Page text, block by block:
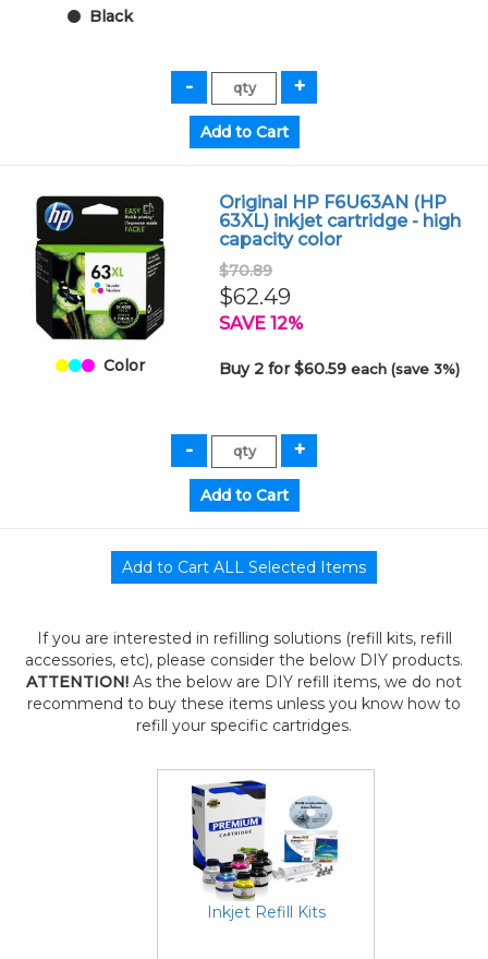
Black
Color
Original HP F6U63AN (HP
63XL) inkjet cartridge - high
capacity color
$70.89
$62.49
SAVE 12%
Buy 2 for $60.59each (save 3%)
If you are interested in refilling solutions (refill kits, refill
accessories, etc), please consider the below DIY products.
ATTENTION! As the below are DIY refill items, we do not
recommend to buy these items unless you know how to
refill your specific cartridges.
Inkjet Refill Kits